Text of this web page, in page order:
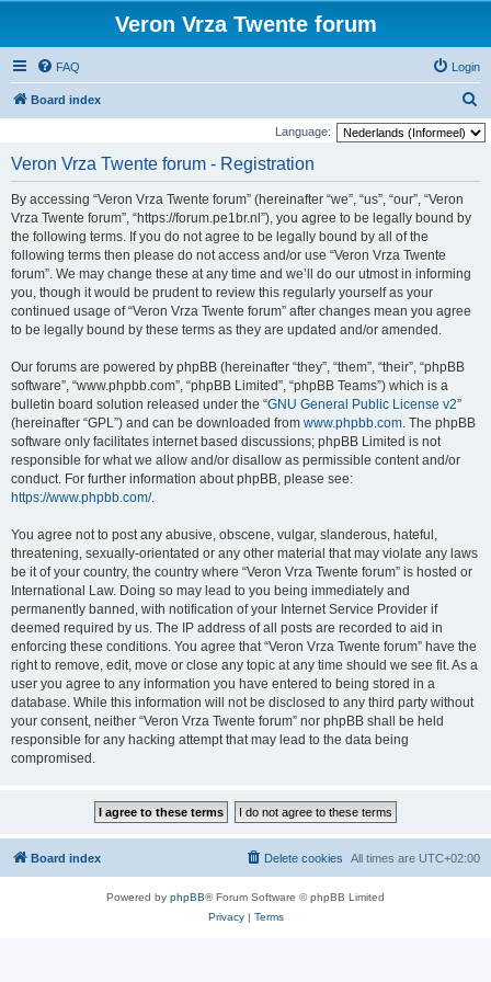
Veron Vrza Twente forum
FAQ Login
Board index
e
Language:
Veron Vrza Twente forum - Registration
By accessing “Veron Vrza Twente forum” (hereinafter “we”, “us”, “our”, “Veron
Vrza Twente forum”, “https://forum.pe1br.nl”), you agree to be legally bound by
the following terms. If you do not agree to be legally bound by all of the
following terms then please do not access and/or use “Veron Vrza Twente
forum”. We may change these at any time and we’ll do our utmost in informing
you, though it would be prudent to review this regularly yourself as your
continued usage of “Veron Vrza Twente forum” after changes mean you agree
to be legally bound by these terms as they are updated and/or amended.
Our forums are powered by phpBB (hereinafter “they”, “them”, “their”, “phpBB
software”, “www.phpbb.com”, “phpBB Limited”, “phpBB Teams”) which is a
bulletin board solution released under the “GNU General Public License v2”
(hereinafter “GPL”) and can be downloaded from www.phpbb.com. The phpBB
software only facilitates internet based discussions; phpBB Limited is not
responsible for what we allow and/or disallow as permissible content and/or
conduct. For further information about phpBB, please see:
https://www.phpbb.com/.
You agree not to post any abusive, obscene, vulgar, slanderous, hateful,
threatening, sexually-orientated or any other material that may violate any laws
be it of your country, the country where “Veron Vrza Twente forum” is hosted or
International Law. Doing so may lead to you being immediately and
permanently banned, with notification of your Internet Service Provider if
deemed required by us. The IP address of all posts are recorded to aid in
enforcing these conditions. You agree that “Veron Vrza Twente forum” have the
right to remove, edit, move or close any topic at any time should we see fit. As a
user you agree to any information you have entered to being stored in a
database. While this information will not be disclosed to any third party without
your consent, neither “Veron Vrza Twente forum” nor phpBB shall be held
responsible for any hacking attempt that may lead to the data being
compromised.
Board index All times are UTC+02:00
Delete cookies
Powered by phpBB® Forum Software © phpBB Limited
Privacy| Terms